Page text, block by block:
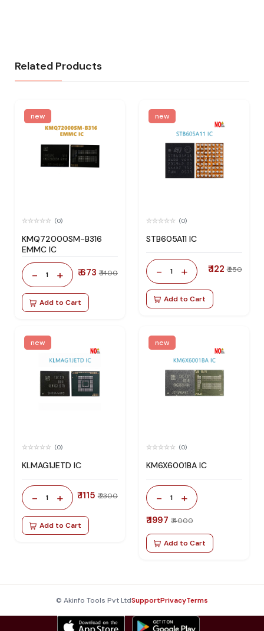
Related Products
new
(0)
KMQ72000SM-B316
EMMC IC
- 1 + ₹ 673 ₹ 1400
Add to Cart
new
(0)
STB605A11 IC
- 1 + ₹ 122 ₹ 250
Add to Cart
new
(0)
KLMAG1JETD IC
- 1 + ₹ 1115 ₹ 2300
Add to Cart
new
(0)
KM6X6001BA IC
- 1 +
₹ 1997 ₹ 4000
Add to Cart
© Akinfo Tools Pvt LtdSupportPrivacyTerms